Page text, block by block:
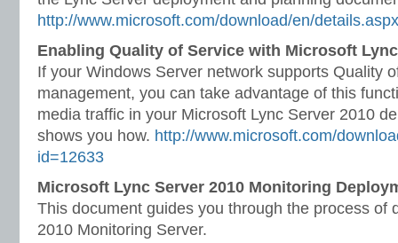
http://www.microsoft.com/download/en/
Enabling Quality of Service with Microsoft
If your Windows Server network supports Quality
management, you can take advantage of this
media traffic in your Microsoft Lync Server 2010
shows you how. http://www.microsoft.com/
id=12633
Microsoft Lync Server 2010 Monitoring
This document guides you through the process of
2010 Monitoring Server.